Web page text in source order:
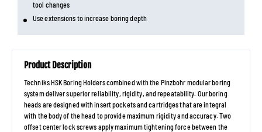
tool changes
Use extensions to increase boring depth
Product Description
Techniks HSK Boring Holders combined with the Pinzbohr modular boring
system deliver superior reliability, rigidity, and repeatability. Our boring
heads are designed with insert pockets and cartridges that are integral
with the body of the head to provide maximum rigidity and accuracy. Two
offset center lock screws apply maximum tightening force between the